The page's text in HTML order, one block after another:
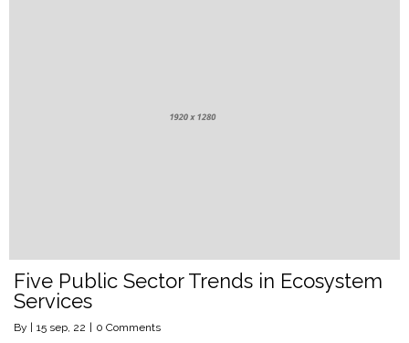
Five Public Sector Trends in Ecosystem
Services
By 15 sep, 22 0 Comments